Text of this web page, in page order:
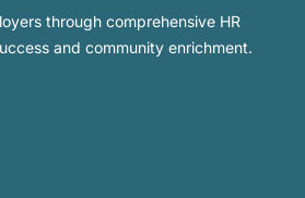
through comprehensive HR
and community enrichment.